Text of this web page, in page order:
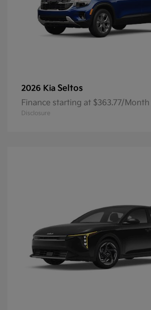
2026 Kia Seltos
Finance starting at $363.77/Month
Disclosure